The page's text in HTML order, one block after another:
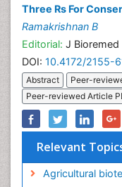
Three Rs For
Ramakrishnan B
Editorial: J Bioremed
DOI: 10.4172/2155-
Abstract
Peer-
Peer-reviewed Article
Relevant
Agricultural